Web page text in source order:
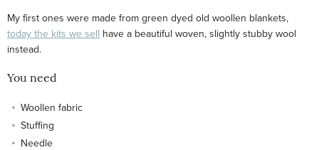
My first ones were made from green dyed old woollen blankets,
today the kits we sell have a beautiful woven, slightly stubby wool
instead.
You need
Woollen fabric
Stuffing
Needle